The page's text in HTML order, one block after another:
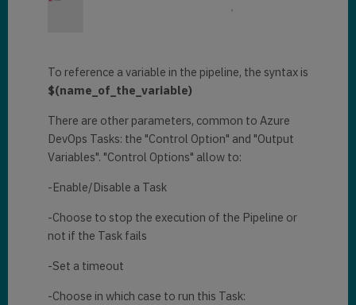
To reference a variable in the pipeline, the syntax is
$(name_of_the_variable)
There are other parameters, common to Azure
DevOps Tasks: the "Control Option" and "Output
Variables". "Control Options" allow to:
-Enable/Disable a Task
-Choose to stop the execution of the Pipeline or
not if the Task fails
-Set a timeout
-Choose in which case to run this Task: